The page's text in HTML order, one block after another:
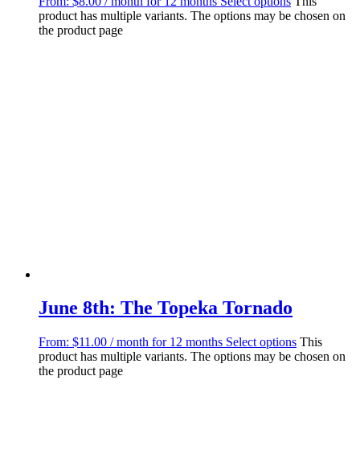
product has multiple variants. The options may be chosen on
the product page
June 8th: The Topeka Tornado
From: $11.00 / month for 12 months Select options This
product has multiple variants. The options may be chosen on
the product page